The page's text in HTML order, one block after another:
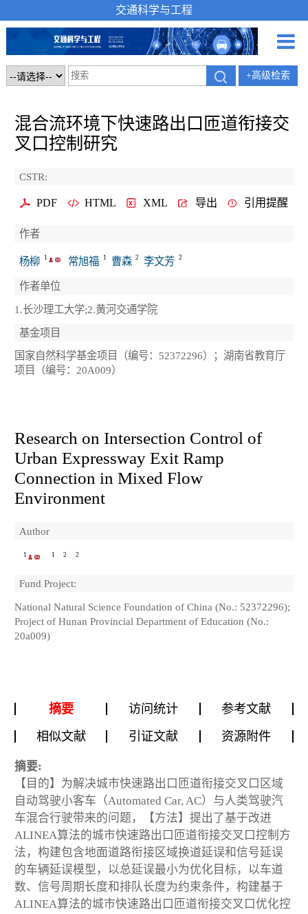
交通科学与工程
+高级检索
混合流环境下快速路出口匝道衔接交
叉口控制研究
CSTR:
PDF HTML XML 导出 引用提醒
作者
杨柳 1 常旭福 1 曹森 2 李文芳 2
作者单位
1.长沙理工大学;2.黄河交通学院
基金项目
国家自然科学基金项目（编号：52372296）；湖南省教育厅
项目（编号：20A009）
Research on Intersection Control of
Urban Expressway Exit Ramp
Connection in Mixed Flow
Environment
Author
1 1 2 2
Fund Project:
National Natural Science Foundation of China (No.: 52372296);
Project of Hunan Provincial Department of Education (No.:
20a009)
摘要 访问统计
参考文献
相似文献
引证文献 资源附件
摘要:
【目的】为解决城市快速路出口匝道衔接交叉口区域
自动驾驶小客车（Automated Car, AC）与人类驾驶汽
车混合行驶带来的问题，【方法】提出了基于改进
ALINEA算法的城市快速路出口匝道衔接交叉口控制方
法，构建包含地面道路衔接区域换道延误和信号延误
的车辆延误模型，以总延误最小为优化目标，以车道
数、信号周期长度和排队长度为约束条件，构建基于
ALINEA算法的城市快速路出口匝道衔接交叉口优化控